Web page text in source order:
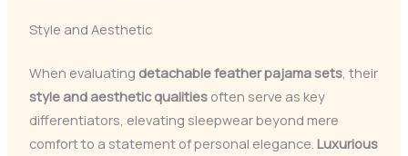
Style and Aesthetic
When evaluating detachable feather pajama sets, their
style and aesthetic qualitiesoften serve as key
differentiators, elevating sleepwear beyond mere
comfort to a statement of personal elegance. Luxurious